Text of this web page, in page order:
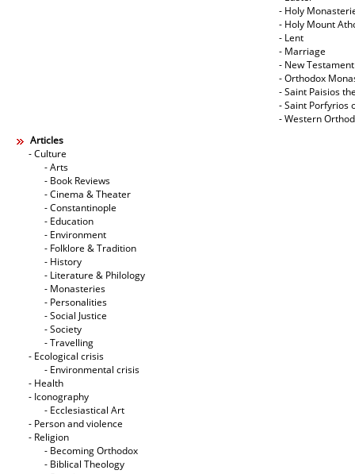
- Holy
- Holy Mount
- Lent
- Marriage
- New Testament
- Orthodox
- Saint Paisios
- Saint Porfyrios
- Western
Articles
- Culture
- Arts
- Book Reviews
- Cinema & Theater
- Constantinople
- Education
- Environment
- Folklore & Tradition
- History
- Literature & Philology
- Monasteries
- Personalities
- Social Justice
- Society
- Travelling
- Ecological crisis
- Εnvironmental crisis
- Health
- Iconography
- Ecclesiastical Art
- Person and violence
- Religion
- Becoming Orthodox
- Biblical Theology